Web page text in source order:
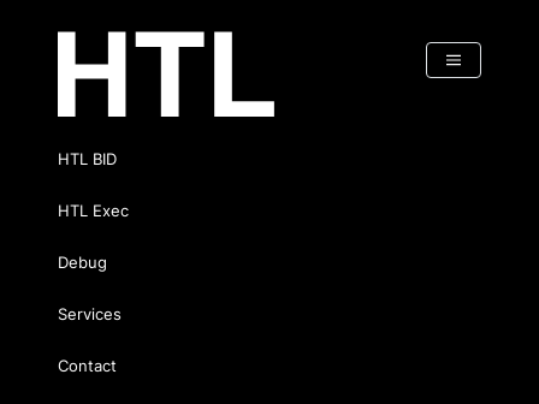
HTL BID
HTL Exec
Debug
Services
Contact